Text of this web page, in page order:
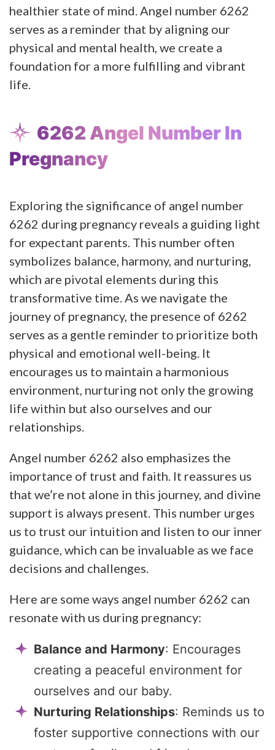
healthier state of mind. Angel number 6262
serves as a reminder that by aligning our
physical and mental health, we create a
foundation for a more fulfilling and vibrant
life.
6262 Angel Number In
Pregnancy
Exploring the significance of angel number
6262 during pregnancy reveals a guiding light
for expectant parents. This number often
symbolizes balance, harmony, and nurturing,
which are pivotal elements during this
transformative time. As we navigate the
journey of pregnancy, the presence of 6262
serves as a gentle reminder to prioritize both
physical and emotional well-being. It
encourages us to maintain a harmonious
environment, nurturing not only the growing
life within but also ourselves and our
relationships.
Angel number 6262 also emphasizes the
importance of trust and faith. It reassures us
that we’re not alone in this journey, and divine
support is always present. This number urges
us to trust our intuition and listen to our inner
guidance, which can be invaluable as we face
decisions and challenges.
Here are some ways angel number 6262 can
resonate with us during pregnancy:
Balance and Harmony: Encourages
creating a peaceful environment for
ourselves and our baby.
Nurturing Relationships: Reminds us to
foster supportive connections with our